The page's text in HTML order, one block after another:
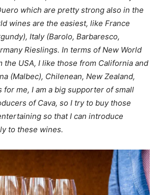
which are pretty strong also in the
wines are the easiest, like France
Italy (Barolo, Barbaresco,
Rieslings. In terms of New World
the USA, I like those from California and
(Malbec), Chilenean, New Zealand,
for me, I am a big supporter of small
of Cava, so I try to buy those
so that I can introduce
to these wines.